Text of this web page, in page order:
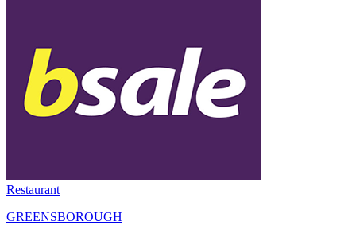
Restaurant
GREENSBOROUGH